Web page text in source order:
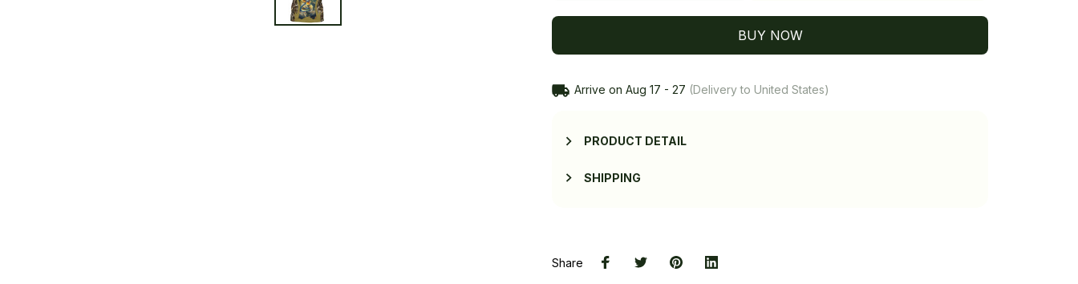
BUY NOW
Arrive on Aug 17 - 27 (Delivery to United States)
PRODUCT DETAIL
SHIPPING
Share